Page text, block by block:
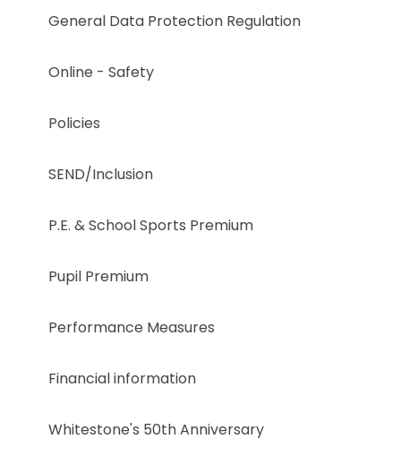
General Data Protection Regulation
Online - Safety
Policies
SEND/Inclusion
P.E. & School Sports Premium
Pupil Premium
Performance Measures
Financial information
Whitestone's 50th Anniversary